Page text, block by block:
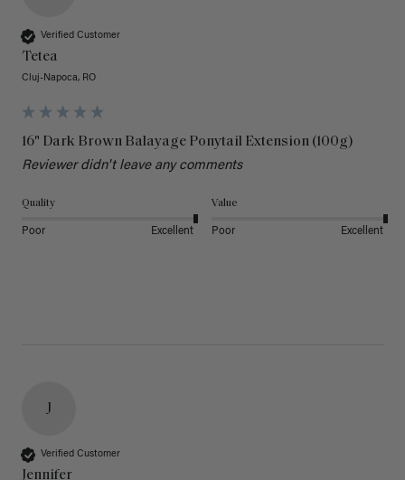
Verified Customer
Tetea
Cluj-Napoca, RO
16" Dark Brown Balayage Ponytail Extension (100g)
Reviewer didn't leave any comments
Quality
Poor Excellent
Value
Poor Excellent
J
Verified Customer
Jennifer